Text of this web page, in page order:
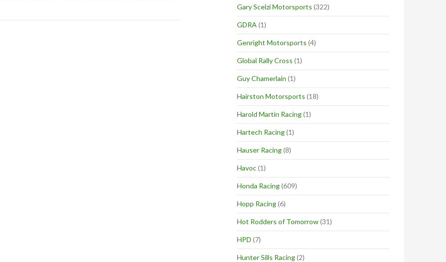
Gary Scelzi Motorsports (322)
GDRA (1)
Genright Motorsports (4)
Global Rally Cross (1)
Guy Chamerlain (1)
Hairston Motorsports (18)
Harold Martin Racing(1)
Hartech Racing(1)
Hauser Racing(8)
Havoc(1)
Honda Racing(609)
Hopp Racing(6)
Hot Rodders of Tomorrow(31)
HPD (7)
Hunter Sills Racing(2)